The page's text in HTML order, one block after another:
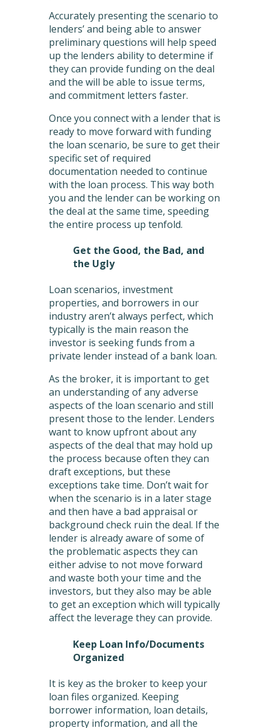
Accurately presenting the scenario to
lenders’ and being able to answer
preliminary questions will help speed
up the lenders ability to determine if
they can provide funding on the deal
and the will be able to issue terms,
and commitment letters faster.
Once you connect with a lender that is
ready to move forward with funding
the loan scenario, be sure to get their
specific set of required
documentation needed to continue
with the loan process. This way both
you and the lender can be working on
the deal at the same time, speeding
the entire process up tenfold.
Get the Good, the Bad, and
the Ugly
Loan scenarios, investment
properties, and borrowers in our
industry aren’t always perfect, which
typically is the main reason the
investor is seeking funds from a
private lender instead of a bank loan.
As the broker, it is important to get
an understanding of any adverse
aspects of the loan scenario and still
present those to the lender. Lenders
want to know upfront about any
aspects of the deal that may hold up
the process because often they can
draft exceptions, but these
exceptions take time. Don’t wait for
when the scenario is in a later stage
and then have a bad appraisal or
background check ruin the deal. If the
lender is already aware of some of
the problematic aspects they can
either advise to not move forward
and waste both your time and the
investors, but they also may be able
to get an exception which will typically
affect the leverage they can provide.
Keep Loan Info/Documents
Organized
It is key as the broker to keep your
loan files organized. Keeping
borrower information, loan details,
property information, and all the